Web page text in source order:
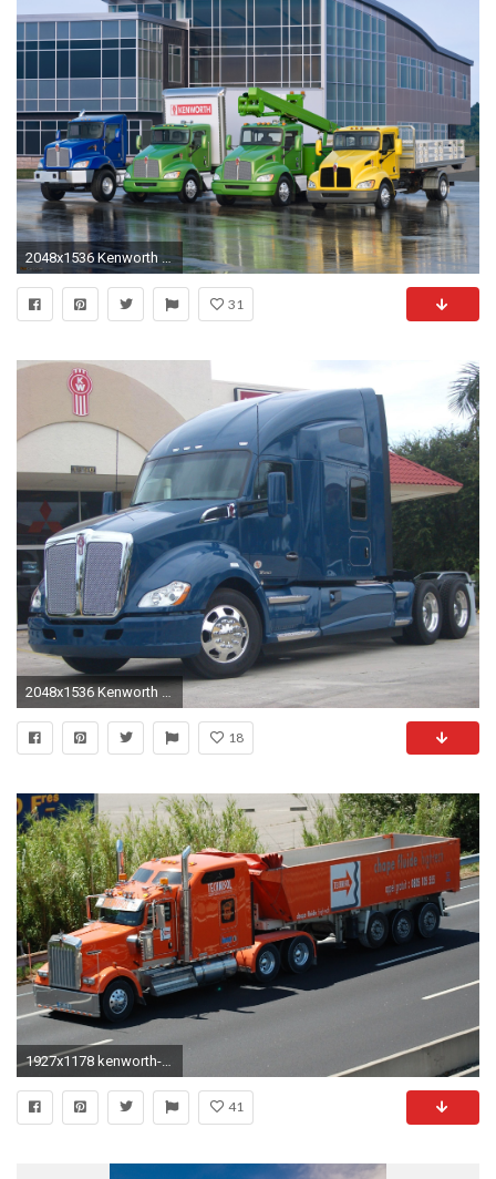
2048x1536 Kenworth wallpapers
31
2048x1536 Kenworth T680 Semi Tractor Gallery
18
41